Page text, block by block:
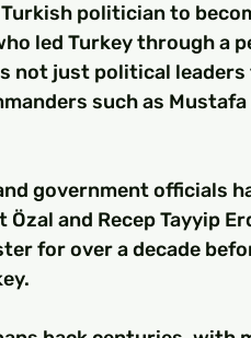
politician to
led Turkey through a
not just political leaders
such as Mustafa
government officials
and Recep Tayyip
for over a decade